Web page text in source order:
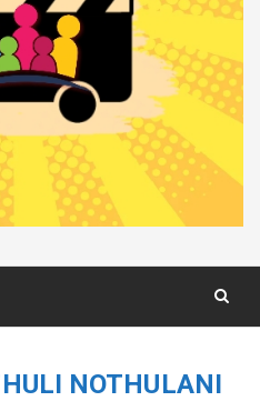
NOTHULANI